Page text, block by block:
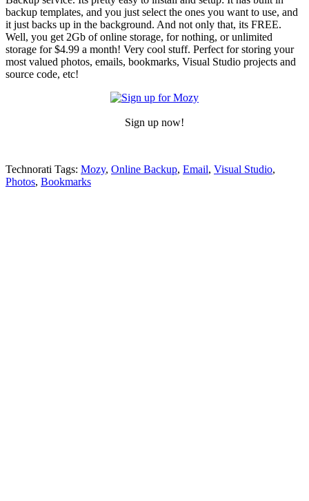
backup templates, and you just select the ones you want to use, and
it just backs up in the background. And not only that, its FREE.
Well, you get 2Gb of online storage, for nothing, or unlimited
storage for $4.99 a month! Very cool stuff. Perfect for storing your
most valued photos, emails, bookmarks, Visual Studio projects and
source code, etc!
Sign up now!
Technorati Tags: Mozy, Online Backup, Email, Visual Studio,
Photos, Bookmarks